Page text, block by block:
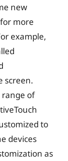
new
more
example,
screen.
range of
to
devices
as